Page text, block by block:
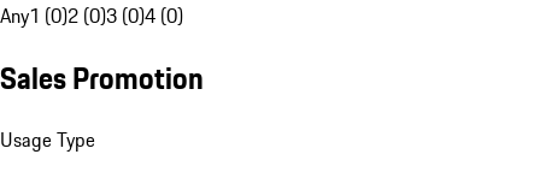
Any1 (0)2 (0)3 (0)4 (0)
Sales Promotion
Usage Type